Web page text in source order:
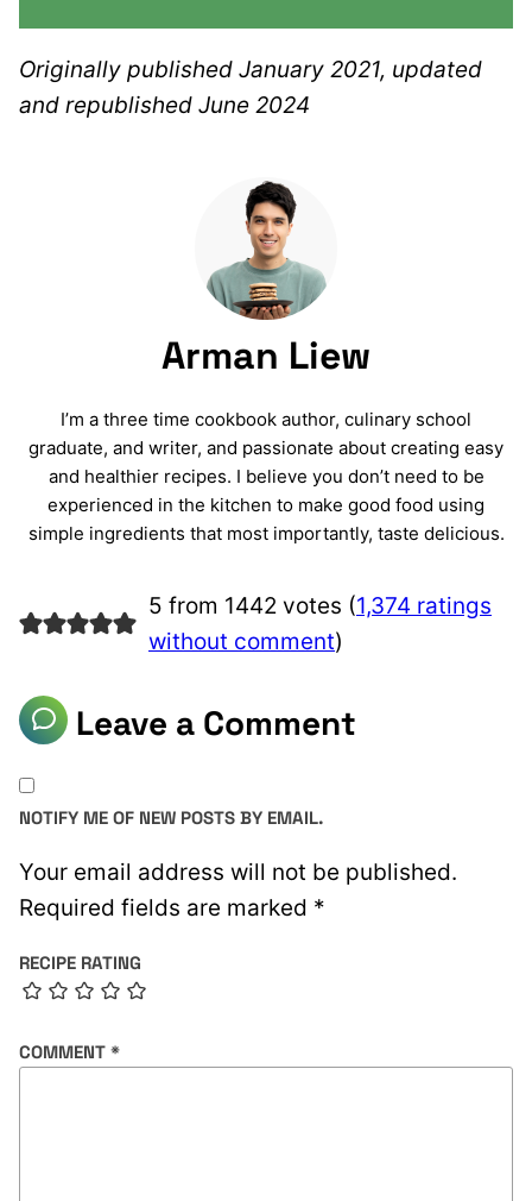
Originally published January 2021, updated
and republished June 2024
Arman Liew
I’m a three time cookbook author, culinary school
graduate, and writer, and passionate about creating easy
and healthier recipes. I believe you don’t need to be
experienced in the kitchen to make good food using
simple ingredients that most importantly, taste delicious.
5 from 1442 votes (1,374 ratings
without comment)
Leave a Comment
Your email address will not be published.
Required fields are marked *
RECIPE RATING
COMMENT *
NOTIFY ME OF NEW POSTS BY EMAIL.